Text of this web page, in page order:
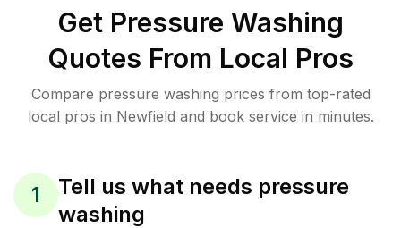
Get Pressure Washing
Quotes From Local Pros
Compare pressure washing prices from top-rated
local pros in Newfield and book service in minutes.
1
Tell us what needs pressure
washing